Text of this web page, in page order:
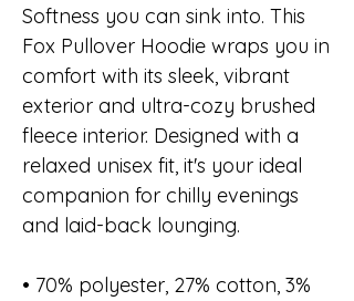
Softness you can sink into. This
Fox Pullover Hoodie wraps you in
comfort with its sleek, vibrant
exterior and ultra-cozy brushed
fleece interior. Designed with a
relaxed unisex fit, it's your ideal
companion for chilly evenings
and laid-back lounging.
• 70% polyester, 27% cotton, 3%